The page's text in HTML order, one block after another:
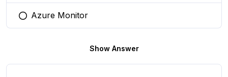
You selected this option
Azure Monitor
Show Answer